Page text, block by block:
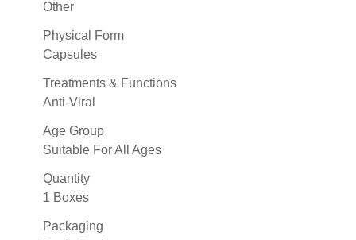
Other
Physical Form
Capsules
Treatments & Functions
Anti-Viral
Age Group
Suitable For All Ages
Quantity
1 Boxes
Packaging